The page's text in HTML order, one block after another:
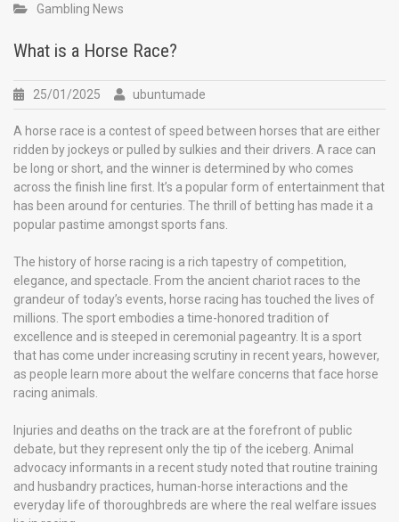
Gambling News
What is a Horse Race?
25/01/2025 ubuntumade
A horse race is a contest of speed between horses that are either
ridden by jockeys or pulled by sulkies and their drivers. A race can
be long or short, and the winner is determined by who comes
across the finish line first. It’s a popular form of entertainment that
has been around for centuries. The thrill of betting has made it a
popular pastime amongst sports fans.
The history of horse racing is a rich tapestry of competition,
elegance, and spectacle. From the ancient chariot races to the
grandeur of today’s events, horse racing has touched the lives of
millions. The sport embodies a time-honored tradition of
excellence and is steeped in ceremonial pageantry. It is a sport
that has come under increasing scrutiny in recent years, however,
as people learn more about the welfare concerns that face horse
racing animals.
Injuries and deaths on the track are at the forefront of public
debate, but they represent only the tip of the iceberg. Animal
advocacy informants in a recent study noted that routine training
and husbandry practices, human-horse interactions and the
everyday life of thoroughbreds are where the real welfare issues